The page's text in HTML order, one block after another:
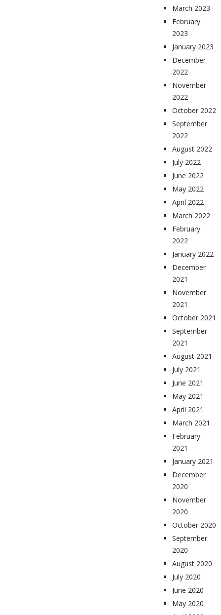
March 2023
February
2023
January 2023
December
2022
November
2022
October 2022
September
2022
August 2022
July 2022
June 2022
May 2022
April 2022
March 2022
February
2022
January 2022
December
2021
November
2021
October 2021
September
2021
August 2021
July 2021
June 2021
May 2021
April 2021
March 2021
February
2021
January 2021
December
2020
November
2020
October 2020
September
2020
August 2020
July 2020
June 2020
May 2020